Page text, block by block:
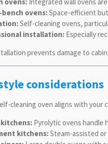
ovens:Space-efficient
Self-cleaning ovens,
installation:Especially
prevents damage to
considerations
cleaning oven aligns with your
kitchens:Pyrolytic ovens handle
kitchens:Steam-assisted or